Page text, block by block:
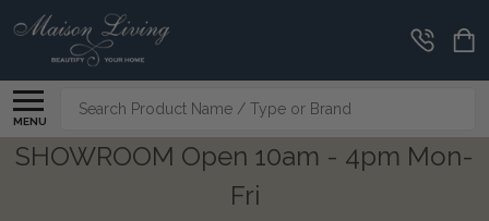
MENU
Search
SHOWROOM Open 10am - 4pm Mon-
Fri